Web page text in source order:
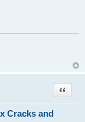
Cracks and
Quote